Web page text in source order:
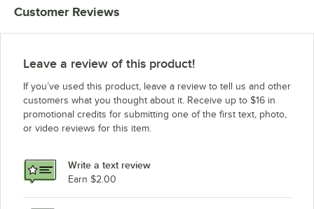
Customer Reviews
Leave a review of this product!
If you’ve used this product, leave a review to tell us and other
customers what you thought about it. Receive up to $16 in
promotional credits for submitting one of the first text, photo,
or video reviews for this item.
Write a text review
Earn $2.00